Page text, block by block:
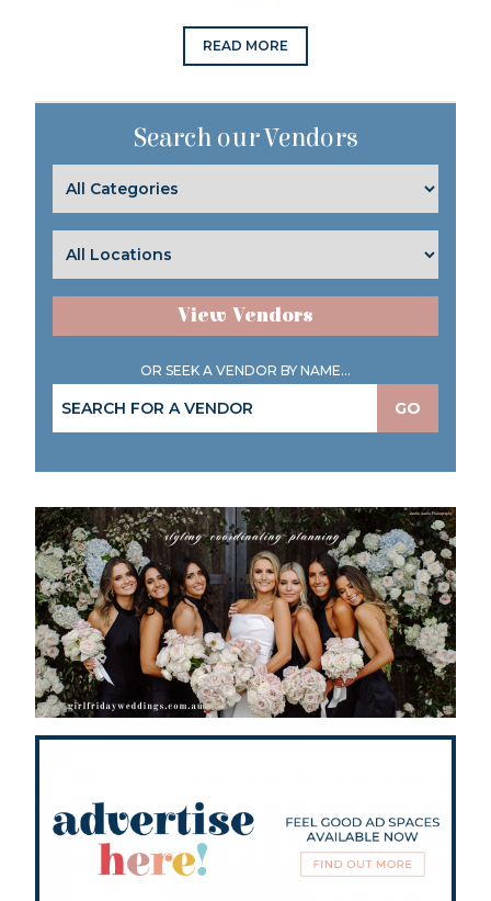
READ MORE
Search our Vendors
View Vendors
OR SEEK A VENDOR BY NAME...
GO